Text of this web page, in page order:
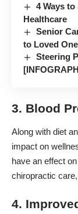
4 Ways
Healthcare
Senior
to Loved
Steering
3. Blood
Along with diet
impact on
have an effect
chiropractic
4.